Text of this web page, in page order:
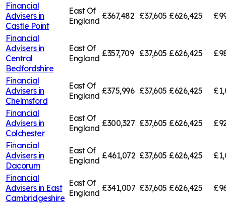
Financial
Advisers in
Castle Point
East Of
England £367,482 £37,605 £626,425
Financial
Advisers in
Central
Bedfordshire
East Of
England £357,709 £37,605 £626,425
Financial
Advisers in
Chelmsford
East Of
England £375,996 £37,605 £626,425
Financial
Advisers in
Colchester
East Of
England £300,327 £37,605 £626,425
Financial
Advisers in
Dacorum
East Of
England £461,072 £37,605 £626,425
Financial
Advisers in East
Cambridgeshire
East Of
England £341,007 £37,605 £626,425